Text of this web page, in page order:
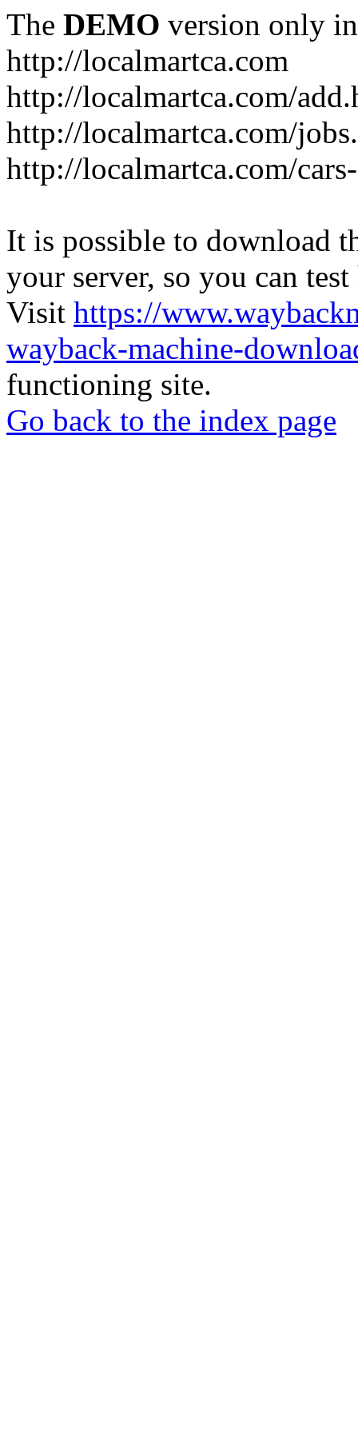
The DEMO version only
http://localmartca.com
http://localmartca.com/
http://localmartca.com/
http://localmartca.com/
It is possible to download
your server, so you can
Visit https://
wayback-machine-
functioning site.
Go back to the index page